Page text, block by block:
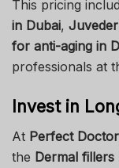
This pricing
in Dubai,
for anti-aging in
professionals at
Invest in
At Perfect
the Dermal